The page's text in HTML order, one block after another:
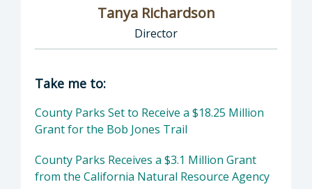
Tanya Richardson
Director
Director of Parks & Recreation: Tanya
Take me to:
County Parks Set to Receive a $18.25 Million
Grant for the Bob Jones Trail
County Parks Receives a $3.1 Million Grant
from the California Natural Resource Agency